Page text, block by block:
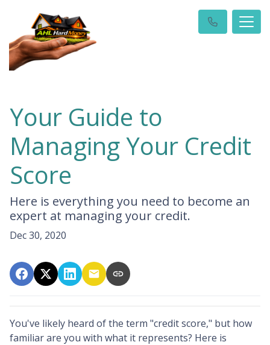
Your Guide to
Managing Your Credit
Score
Here is everything you need to become an
expert at managing your credit.
Dec 30, 2020
You've likely heard of the term "credit score," but how
familiar are you with what it represents? Here is